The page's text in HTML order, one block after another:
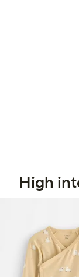
High